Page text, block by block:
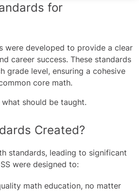
for
were developed to provide a clear
career success. These standards
grade level, ensuring a cohesive
core math.
should be taught.
Created?
standards, leading to significant
were designed to:
math education, no matter